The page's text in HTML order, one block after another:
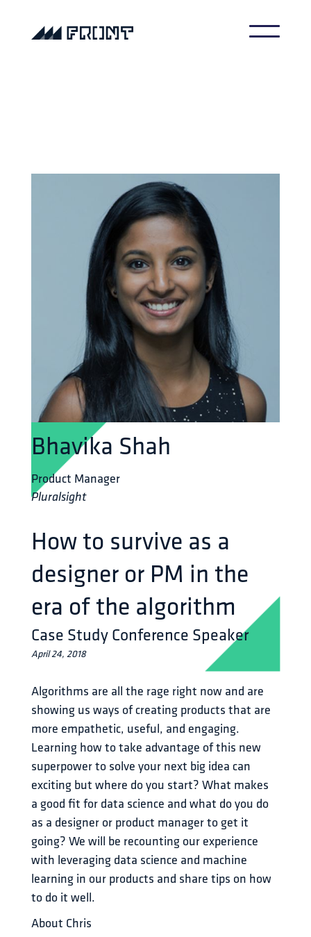
Bhavika Shah
Product Manager
Pluralsight
How to survive as a
designer or PM in the
era of the algorithm
Case Study Conference Speaker
April 24, 2018
Algorithms are all the rage right now and are
showing us ways of creating products that are
more empathetic, useful, and engaging.
Learning how to take advantage of this new
superpower to solve your next big idea can
exciting but where do you start? What makes
a good fit for data science and what do you do
as a designer or product manager to get it
going? We will be recounting our experience
with leveraging data science and machine
learning in our products and share tips on how
to do it well.
About Chris